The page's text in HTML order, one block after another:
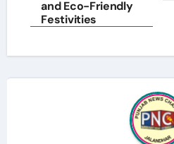
and Eco-Friendly
Festivities